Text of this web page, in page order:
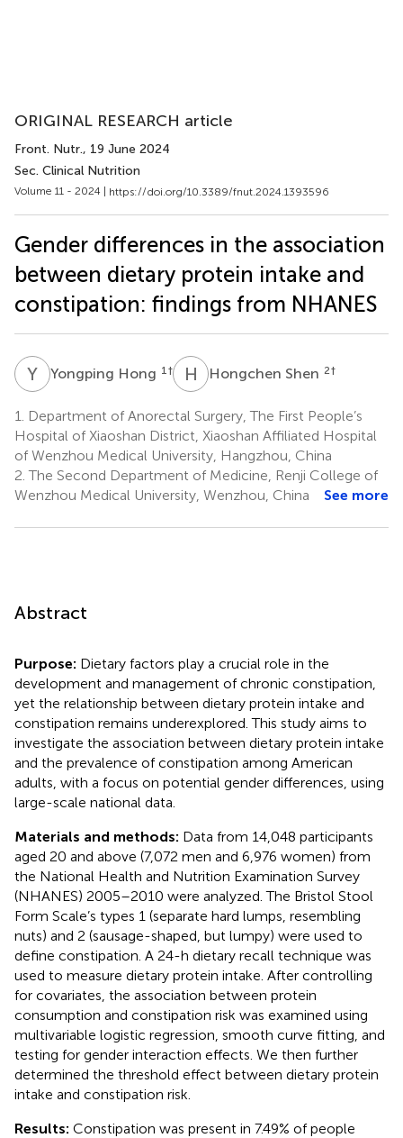
ORIGINAL RESEARCH article
Front. Nutr., 19 June 2024
Sec. Clinical Nutrition
Volume 11 - 2024 | https://doi.org/10.3389/fnut.2024.1393596
Gender differences in the association
between dietary protein intake and
constipation: findings from NHANES
Y HYongping Hong 1 † H SHongchen Shen 2†
1.
Department of Anorectal Surgery, The First People’s
Hospital of Xiaoshan District, Xiaoshan Affiliated Hospital
of Wenzhou Medical University, Hangzhou, China
2. The Second Department of Medicine, Renji College of
Wenzhou Medical University, Wenzhou, China
See more
Abstract
Purpose: Dietary factors play a crucial role in the
development and management of chronic constipation,
yet the relationship between dietary protein intake and
constipation remains underexplored. This study aims to
investigate the association between dietary protein intake
and the prevalence of constipation among American
adults, with a focus on potential gender differences, using
large-scale national data.
Materials and methods: Data from 14,048 participants
aged 20 and above (7,072 men and 6,976 women) from
the National Health and Nutrition Examination Survey
(NHANES) 2005–2010 were analyzed. The Bristol Stool
Form Scale’s types 1 (separate hard lumps, resembling
nuts) and 2 (sausage-shaped, but lumpy) were used to
define constipation. A 24-h dietary recall technique was
used to measure dietary protein intake. After controlling
for covariates, the association between protein
consumption and constipation risk was examined using
multivariable logistic regression, smooth curve fitting, and
testing for gender interaction effects. We then further
determined the threshold effect between dietary protein
intake and constipation risk.
Results: Constipation was present in 7.49% of people